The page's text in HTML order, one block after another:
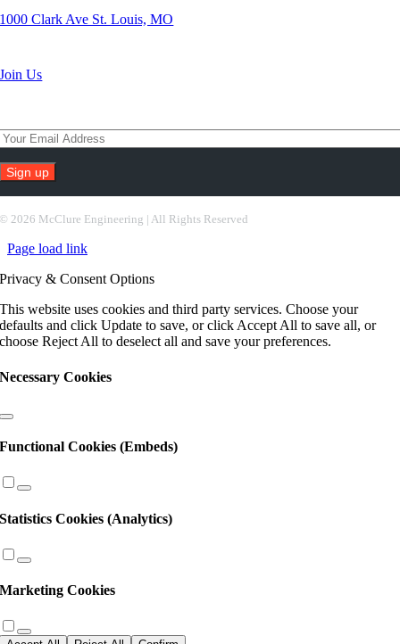
1000 Clark Ave St. Louis, MO
Join Us
©2026 McClure Engineering | All Rights Reserved
Page load link
Privacy & Consent Options
This website uses cookies and third party services. Choose your
defaults and click Update to save, or click Accept All to save all, or
choose Reject All to deselect all and save your preferences.
Necessary Cookies
Functional Cookies (Embeds)
Statistics Cookies (Analytics)
Marketing Cookies